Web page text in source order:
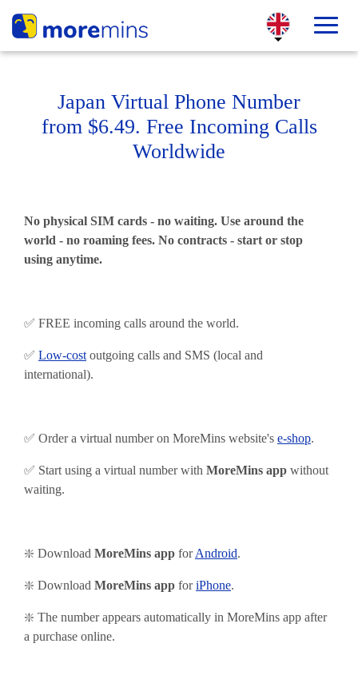
Japan Virtual Phone Number
from $6.49. Free Incoming Calls
Worldwide
No physical SIM cards - no waiting. Use around the
world - no roaming fees. No contracts - start or stop
using anytime.
✅ FREE incoming calls around the world.
✅ Low-cost outgoing calls and SMS (local and
international).
✅ Order a virtual number on MoreMins website's e-shop.
✅ Start using a virtual number with MoreMins app without
waiting.
❇️ Download MoreMins app forAndroid.
❇️ Download MoreMins app foriPhone.
❇️ The number appears automatically in MoreMins app after
a purchase online.